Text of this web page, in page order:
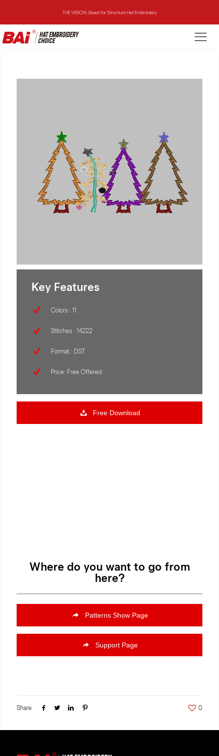
THE VISION: Beast for Structure Hat Embroidery
THE MIRROR: 1st Choice for Entry-level Commercial Embroidery Machine
Key Features
Colors : 11
Stitches : 14222
Format : DST
Price: Free Offered
Free Download
Where do you want to go from
here?
Patterns Show Page
Support Page
Share 0